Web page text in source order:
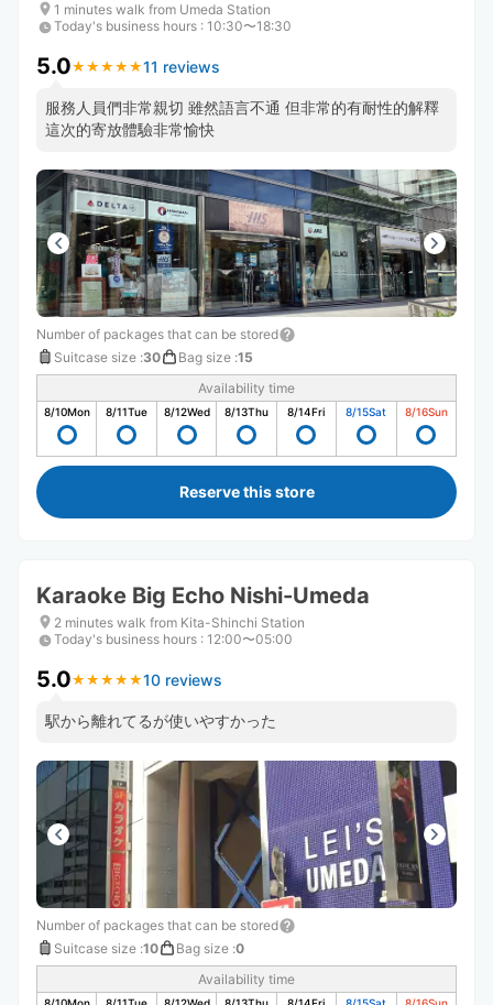
1 minutes walk from Umeda Station
Today's business hours : 10:30〜18:30
5.0★ ★ ★ ★ ★
★ ★ ★ ★ ★11 reviews
服務人員們非常親切 雖然語言不通 但非常的有耐性的解釋
這次的寄放體驗非常愉快
Number of packages that can be stored
Suitcase size :30 Bag size :15
Availability time
8/10Mon 8/11Tue 8/12Wed 8/13Thu 8/14Fri 8/15Sat 8/16Sun
Reserve this store
Karaoke Big Echo Nishi-Umeda
2 minutes walk from Kita-Shinchi Station
Today's business hours : 12:00〜05:00
5.0★ ★ ★ ★ ★
★ ★ ★ ★ ★10 reviews
駅から離れてるが使いやすかった
Number of packages that can be stored
Suitcase size :10 Bag size :0
Availability time